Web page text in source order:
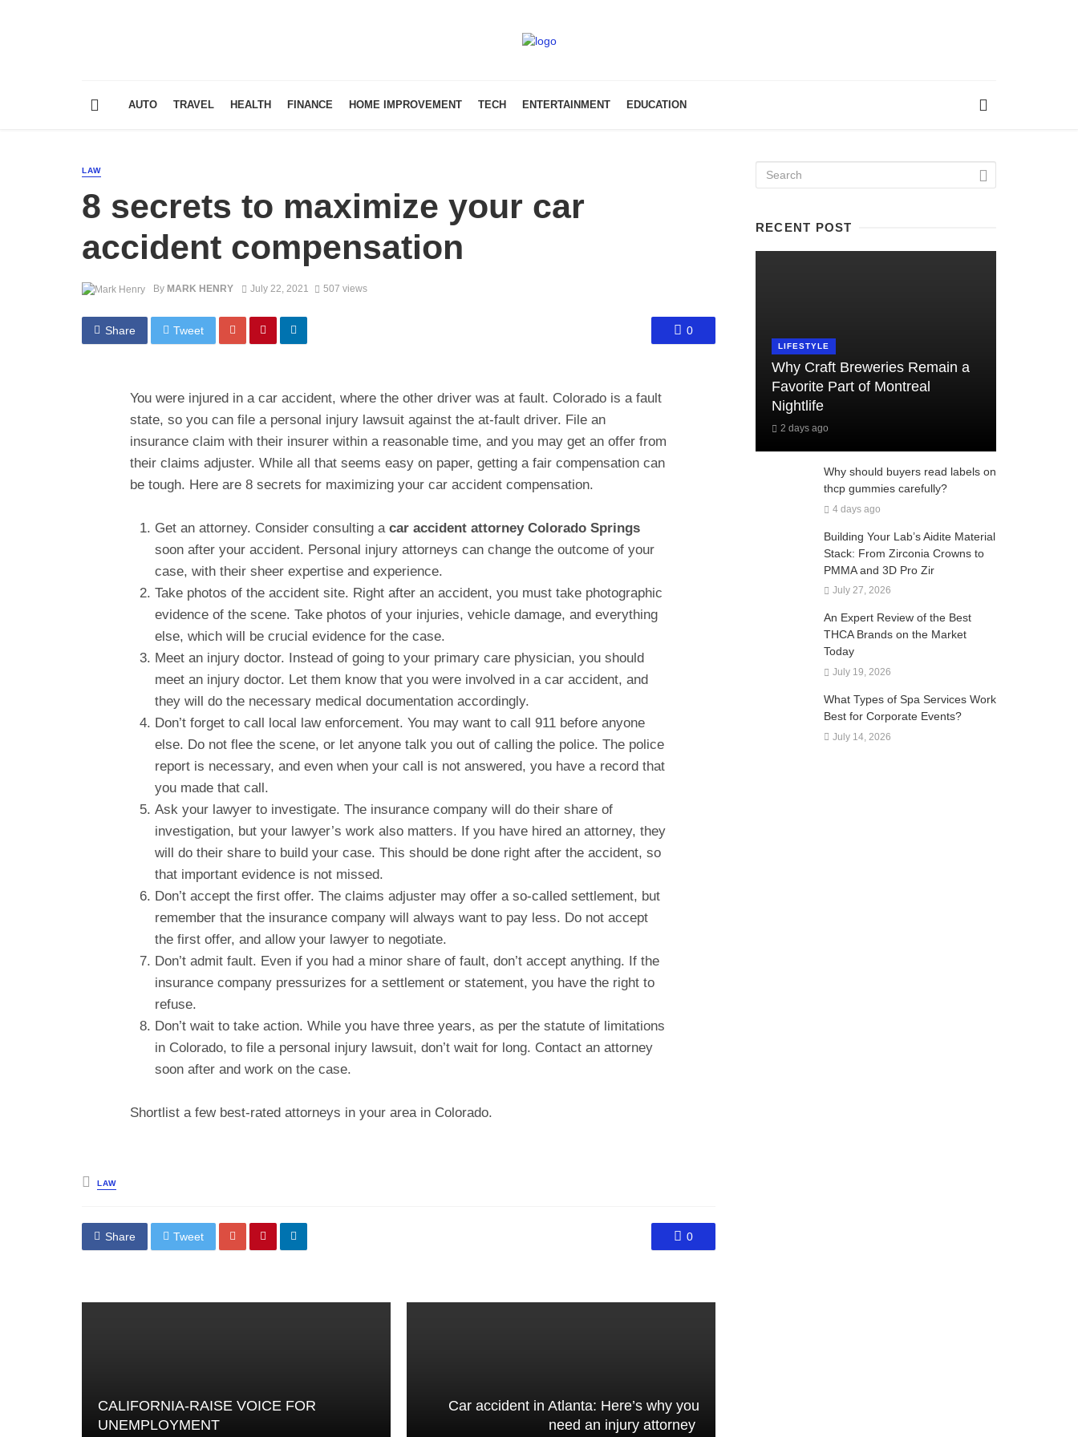
AUTO TRAVEL HEALTH FINANCE HOME IMPROVEMENT TECH ENTERTAINMENT EDUCATION
LAW
8 secrets to maximize your car
accident compensation
By MARK HENRY July 22, 2021 507 views
Share Tweet 0
You were injured in a car accident, where the other driver was at fault. Colorado is a fault
state, so you can file a personal injury lawsuit against the at-fault driver. File an
insurance claim with their insurer within a reasonable time, and you may get an offer from
their claims adjuster. While all that seems easy on paper, getting a fair compensation can
be tough. Here are 8 secrets for maximizing your car accident compensation.
Get an attorney. Consider consulting a car accident attorney Colorado Springs
soon after your accident. Personal injury attorneys can change the outcome of your
case, with their sheer expertise and experience.
Take photos of the accident site. Right after an accident, you must take photographic
evidence of the scene. Take photos of your injuries, vehicle damage, and everything
else, which will be crucial evidence for the case.
Meet an injury doctor. Instead of going to your primary care physician, you should
meet an injury doctor. Let them know that you were involved in a car accident, and
they will do the necessary medical documentation accordingly.
Don’t forget to call local law enforcement. You may want to call 911 before anyone
else. Do not flee the scene, or let anyone talk you out of calling the police. The police
report is necessary, and even when your call is not answered, you have a record that
you made that call.
Ask your lawyer to investigate. The insurance company will do their share of
investigation, but your lawyer’s work also matters. If you have hired an attorney, they
will do their share to build your case. This should be done right after the accident, so
that important evidence is not missed.
Don’t accept the first offer. The claims adjuster may offer a so-called settlement, but
remember that the insurance company will always want to pay less. Do not accept
the first offer, and allow your lawyer to negotiate.
Don’t admit fault. Even if you had a minor share of fault, don’t accept anything. If the
insurance company pressurizes for a settlement or statement, you have the right to
refuse.
Don’t wait to take action. While you have three years, as per the statute of limitations
in Colorado, to file a personal injury lawsuit, don’t wait for long. Contact an attorney
soon after and work on the case.
Shortlist a few best-rated attorneys in your area in Colorado.
Posted
in
LAW
Share Tweet 0
CALIFORNIA-RAISE VOICE FOR
UNEMPLOYMENT
Car accident in Atlanta: Here’s why you
need an injury attorney
RECENT POST
LIFESTYLE
Why Craft Breweries Remain a
Favorite Part of Montreal
Nightlife
2 days ago
Why should buyers read labels on
thcp gummies carefully?
4 days ago
Building Your Lab’s Aidite Material
Stack: From Zirconia Crowns to
PMMA and 3D Pro Zir
July 27, 2026
An Expert Review of the Best
THCA Brands on the Market
Today
July 19, 2026
What Types of Spa Services Work
Best for Corporate Events?
July 14, 2026